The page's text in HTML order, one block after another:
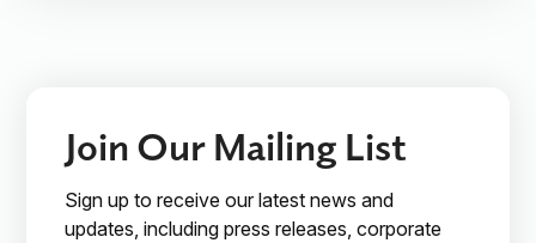
Join Our Mailing List
Sign up to receive our latest news and
updates, including press releases, corporate
Subscribe